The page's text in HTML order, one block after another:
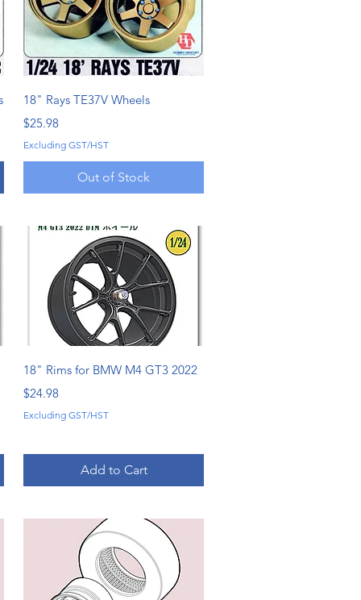
Quick View
18" Rays TE37V Wheels
Price
$25.98
Excluding GST/HST
Out of Stock
Quick View
18" Rims for BMW M4 GT3 2022
Price
$24.98
Excluding GST/HST
Add to Cart